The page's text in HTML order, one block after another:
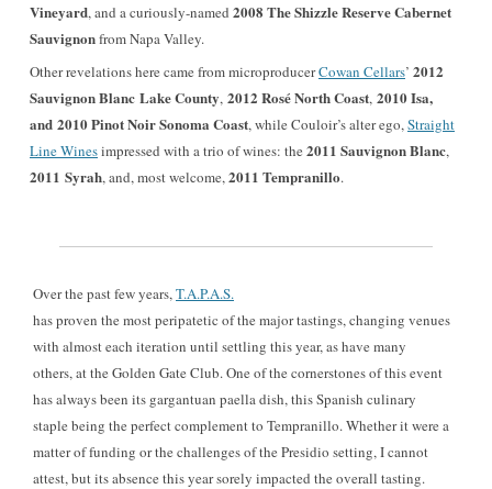
Vineyard, and a curiously-named 2008 The Shizzle Reserve Cabernet
Sauvignonfrom Napa Valley.
Other revelations here came from microproducerCowan Cellars’ 2012
Sauvignon Blanc Lake County, 2012 Rosé North Coast, 2010 Isa,
and 2010 Pinot Noir Sonoma Coast, while Couloir’s alter ego,Straight
Line Winesimpressed with a trio of wines: the 2011 Sauvignon Blanc,
2011 Syrah,and, most welcome,2011 Tempranillo.
Over the past few years,T.A.P.A.S.
has proven the most peripatetic of the major tastings, changing venues
with almost each iteration until settling this year, as have many
others, at the Golden Gate Club. One of the cornerstones of this event
has always been its gargantuan paella dish, this Spanish culinary
staple being the perfect complement to Tempranillo. Whether it were a
matter of funding or the challenges of the Presidio setting, I cannot
attest, but its absence this year sorely impacted the overall tasting.